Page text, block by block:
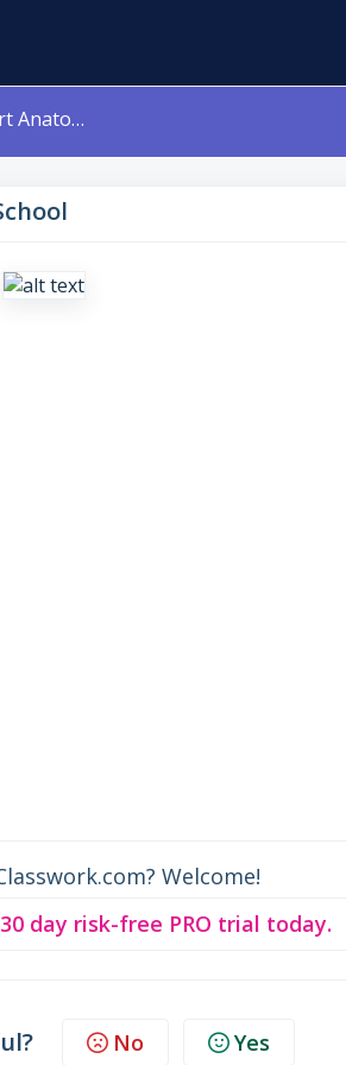
- High School
Welcome!
day risk-free PRO trial today.
No Yes